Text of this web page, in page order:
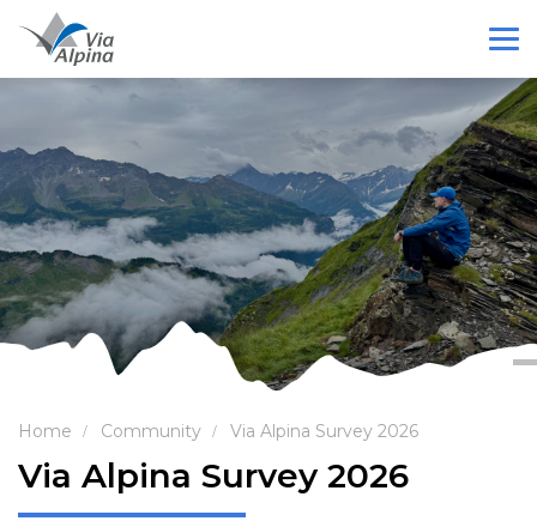
Home Community Via Alpina Survey 2026
Via Alpina Survey 2026